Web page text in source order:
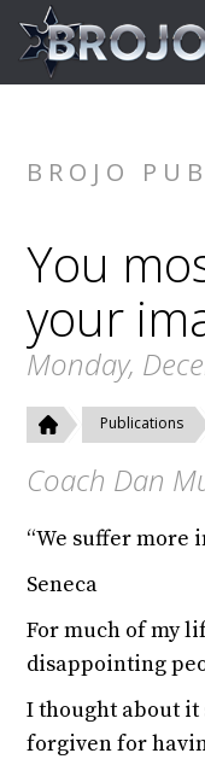
BROJO
You
your
Monday,
Publications
Coach Dan
“We suffer more
Seneca
For much of my
disappointing
I thought about it
forgiven for